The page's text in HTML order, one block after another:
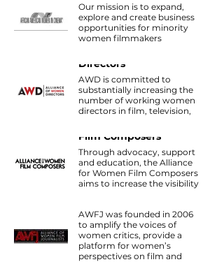
Our mission is to expand,
explore and create business
opportunities for minority
women filmmakers
Directors
AWD is committed to
substantially increasing the
number of working women
directors in film, television,
Film Composers
Through advocacy, support
and education, the Alliance
for Women Film Composers
aims to increase the visibility
Alliance of Women
AWFJ was founded in 2006
to amplify the voices of
women critics, provide a
platform for women’s
perspectives on film and